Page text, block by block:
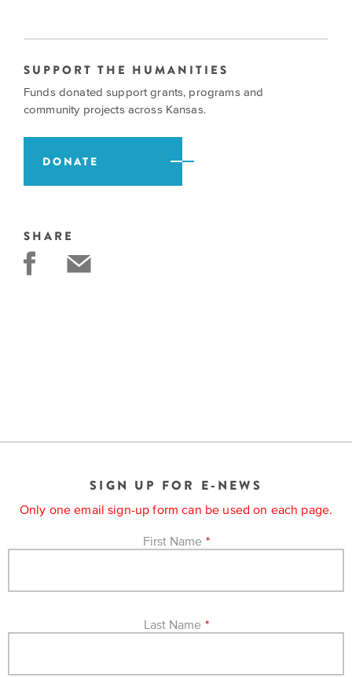
SUPPORT THE HUMANITIES
Funds donated support grants, programs and
community projects across Kansas.
DONATE
SHARE
SIGN UP FOR E-NEWS
Only one email sign-up form can be used on each page.
First Name *
Last Name *